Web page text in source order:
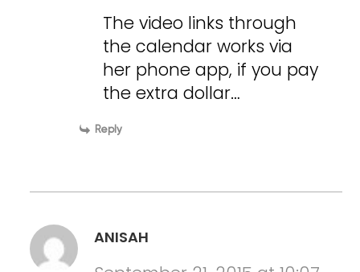
The video links through
the calendar works via
her phone app, if you pay
the extra dollar…
Reply
ANISAH